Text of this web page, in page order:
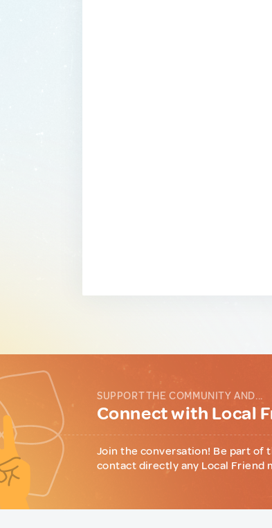
SUPPORT THE COMMUNITY AND...
Connect with Local
Join the conversation! Be part of
contact directly any Local Friend